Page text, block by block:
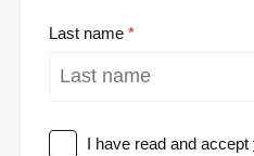
Last name
I have read and accept